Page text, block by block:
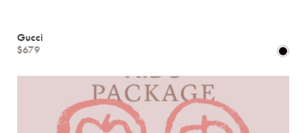
Gucci
$679